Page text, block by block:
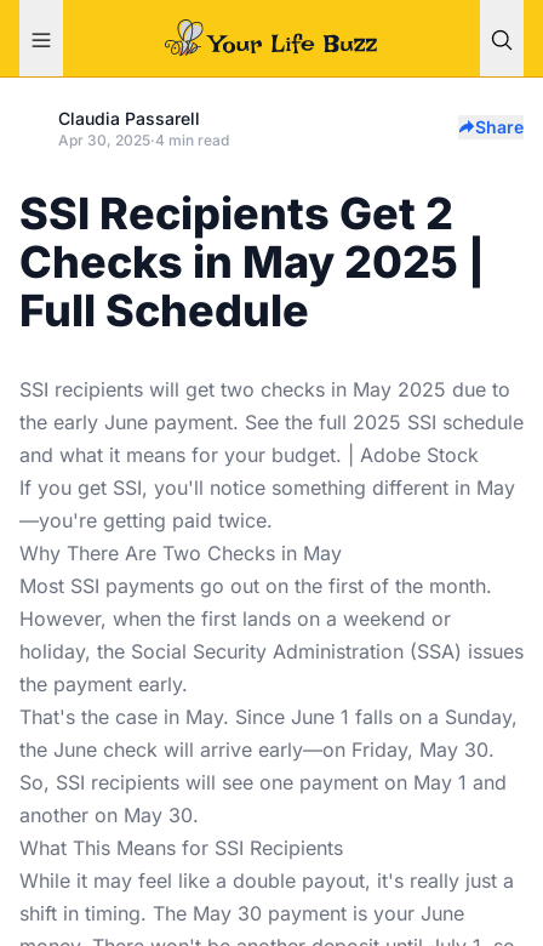
Claudia Passarell
Apr 30, 2025·4 min read
Share
SSI Recipients Get 2
Checks in May 2025 |
Full Schedule
SSI recipients will get two checks in May 2025 due to
the early June payment. See the full 2025 SSI schedule
and what it means for your budget. | Adobe Stock
If you get SSI, you'll notice something different in May
—you're getting paid twice.
Why There Are Two Checks in May
Most SSI payments go out on the first of the month.
However, when the first lands on a weekend or
holiday, the Social Security Administration (SSA) issues
the payment early.
That's the case in May. Since June 1 falls on a Sunday,
the June check will arrive early—on Friday, May 30.
So, SSI recipients will see one payment on May 1 and
another on May 30.
What This Means for SSI Recipients
While it may feel like a double payout, it's really just a
shift in timing. The May 30 payment is your June